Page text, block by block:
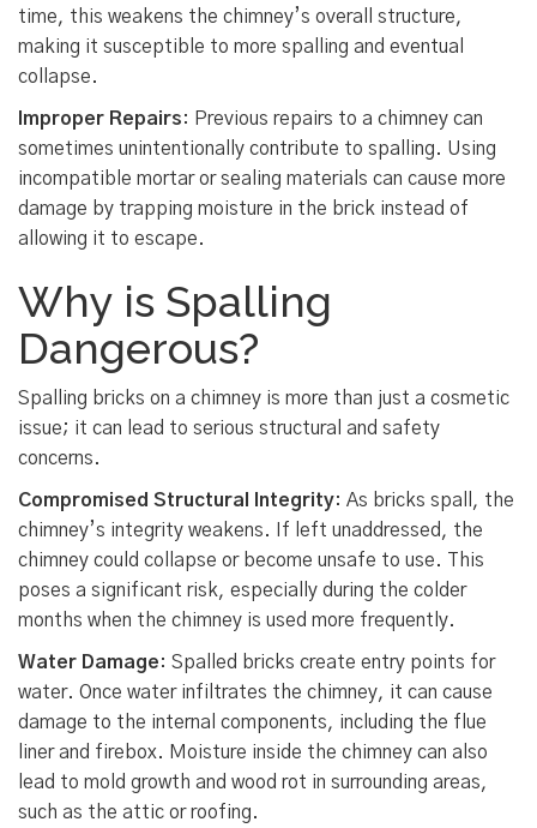
time, this weakens the chimney’s overall structure,
making it susceptible to more spalling and eventual
collapse.
Improper Repairs: Previous repairs to a chimney can
sometimes unintentionally contribute to spalling. Using
incompatible mortar or sealing materials can cause more
damage by trapping moisture in the brick instead of
allowing it to escape.
Why is Spalling
Dangerous?
Spalling bricks on a chimney is more than just a cosmetic
issue; it can lead to serious structural and safety
concerns.
Compromised Structural Integrity: As bricks spall, the
chimney’s integrity weakens. If left unaddressed, the
chimney could collapse or become unsafe to use. This
poses a significant risk, especially during the colder
months when the chimney is used more frequently.
Water Damage: Spalled bricks create entry points for
water. Once water infiltrates the chimney, it can cause
damage to the internal components, including the flue
liner and firebox. Moisture inside the chimney can also
lead to mold growth and wood rot in surrounding areas,
such as the attic or roofing.